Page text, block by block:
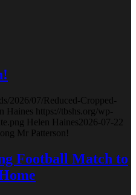
2026/07/Reduced-Cropped-
Haines https://tbshs.org/wp-
Helen Haines 2026-07-22
Mr Patterson!
Football Match to